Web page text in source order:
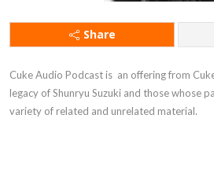
Share
Cuke Audio Podcast is  an offering from
legacy of Shunryu Suzuki and those whose
variety of related and unrelated material.